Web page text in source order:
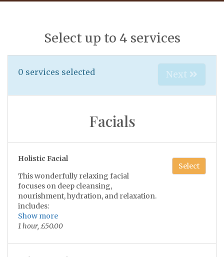
Select up to 4 services
0 services selected Next
Facials
Holistic Facial
This wonderfully relaxing facial
focuses on deep cleansing,
nourishment, hydration, and relaxation.
includes:
•Double cleansing of the skin
• Light exfoliation
•Luxurious face & neck massage
Show more
1 hour, £50.00
Select